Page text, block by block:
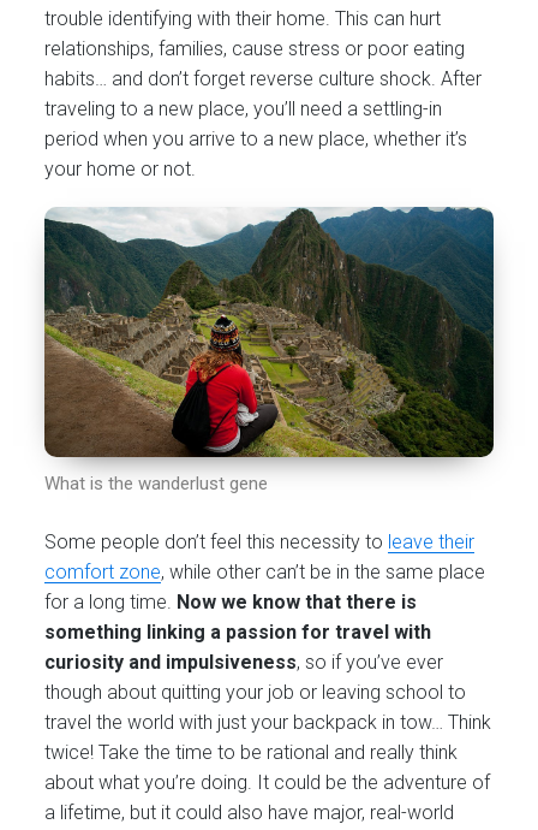
trouble identifying with their home. This can hurt
relationships, families, cause stress or poor eating
habits… and don’t forget reverse culture shock. After
traveling to a new place, you’ll need a settling-in
period when you arrive to a new place, whether it’s
your home or not.
What is the wanderlust gene
Some people don’t feel this necessity to leave their
comfort zone, while other can’t be in the same place
for a long time. Now we know that there is
something linking a passion for travel with
curiosity and impulsiveness, so if you’ve ever
though about quitting your job or leaving school to
travel the world with just your backpack in tow… Think
twice! Take the time to be rational and really think
about what you’re doing. It could be the adventure of
a lifetime, but it could also have major, real-world